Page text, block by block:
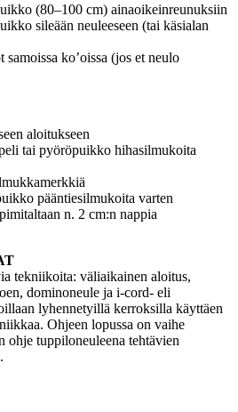
(80–100 cm) ainaoikeinreunuksiin
sileään neuleeseen (tai käsialan
ko’oissa (jos et neulo
aloitukseen
tai pyöröpuikko hihasilmukoita
pääntiesilmukoita varten
n. 2 cm:n nappia
tekniikoita: väliaikainen aloitus,
dominoneule ja i-cord- eli
lyhennetyillä kerroksilla käyttäen
Ohjeen lopussa on vaihe
ohje tuppiloneuleena tehtävien